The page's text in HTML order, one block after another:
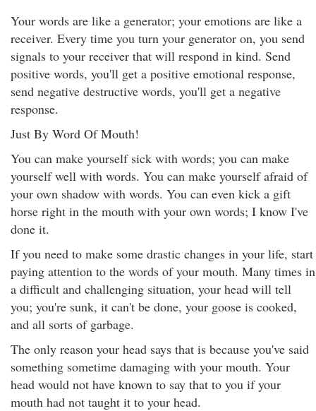
Your words are like a generator; your emotions are like a
receiver. Every time you turn your generator on, you send
signals to your receiver that will respond in kind. Send
positive words, you'll get a positive emotional response,
send negative destructive words, you'll get a negative
response.
Just By Word Of Mouth!
You can make yourself sick with words; you can make
yourself well with words. You can make yourself afraid of
your own shadow with words. You can even kick a gift
horse right in the mouth with your own words; I know I've
done it.
If you need to make some drastic changes in your life, start
paying attention to the words of your mouth. Many times in
a difficult and challenging situation, your head will tell
you; you're sunk, it can't be done, your goose is cooked,
and all sorts of garbage.
The only reason your head says that is because you've said
something sometime damaging with your mouth. Your
head would not have known to say that to you if your
mouth had not taught it to your head.